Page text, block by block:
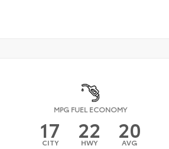
MPG FUEL ECONOMY
17
CITY 22
HWY 20
AVG